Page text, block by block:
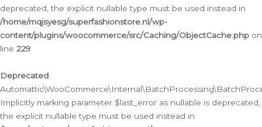
deprecated, the explicit nullable type must be used instead in
/home/mqjsyesg/superfashionstore.nl/wp-
content/plugins/woocommerce/src/Caching/ObjectCache.php on
line 229
Deprecated:
Implicitly marking parameter $last_error as nullable is deprecated,
the explicit nullable type must be used instead in